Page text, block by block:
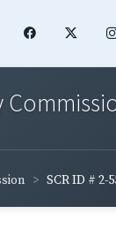
SCR ID # 2-